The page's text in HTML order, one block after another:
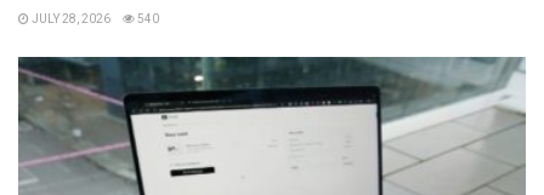
JULY 28, 2026 540